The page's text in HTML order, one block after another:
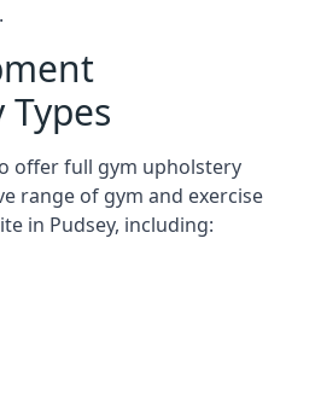
offer full gym upholstery
range of gym and exercise
in Pudsey, including: